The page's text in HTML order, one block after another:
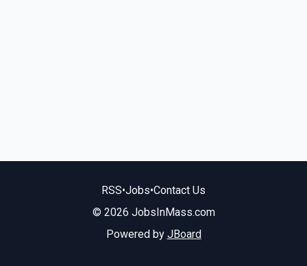
RSS•Jobs•Contact Us
© 2026 JobsInMass.com
Powered by JBoard